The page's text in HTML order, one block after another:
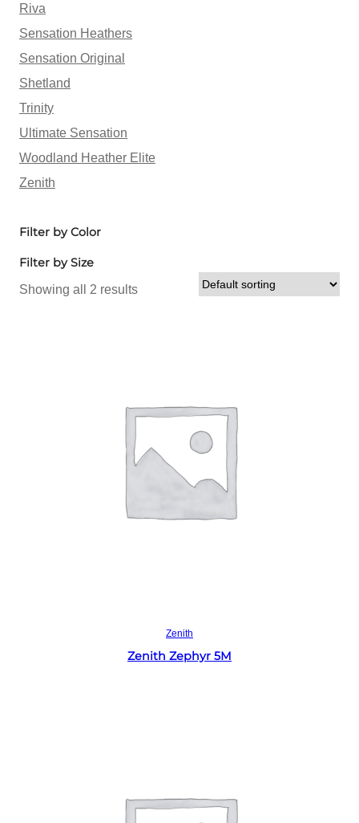
Riva
Sensation Heathers
Sensation Original
Shetland
Trinity
Ultimate Sensation
Woodland Heather Elite
Zenith
Filter by Color
Filter by Size
Showing all 2 results
Zenith
Zenith Zephyr 5M